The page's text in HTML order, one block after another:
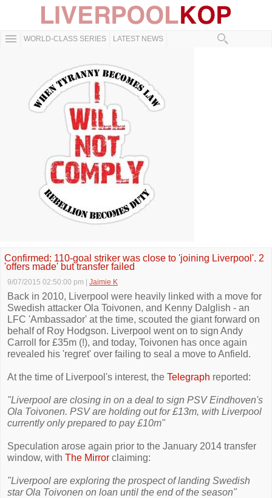
WORLD-CLASS SERIES LATEST NEWS
Confirmed: 110-goal striker was close to 'joining Liverpool'. 2
'offers made' but transfer failed
9/07/2015 02:50:00 pm Jaimie K
Back in 2010, Liverpool were heavily linked with a move for
Swedish attacker Ola Toivonen, and Kenny Dalglish - an
LFC 'Ambassador' at the time, scouted the giant forward on
behalf of Roy Hodgson. Liverpool went on to sign Andy
Carroll for £35m (!), and today, Toivonen has once again
revealed his 'regret' over failing to seal a move to Anfield.
At the time of Liverpool's interest, the Telegraph reported:
"Liverpool are closing in on a deal to sign PSV Eindhoven's
Ola Toivonen. PSV are holding out for £13m, with Liverpool
currently only prepared to pay £10m"
Speculation arose again prior to the January 2014 transfer
window, with The Mirror claiming:
"Liverpool are exploring the prospect of landing Swedish
star Ola Toivonen on loan until the end of the season"